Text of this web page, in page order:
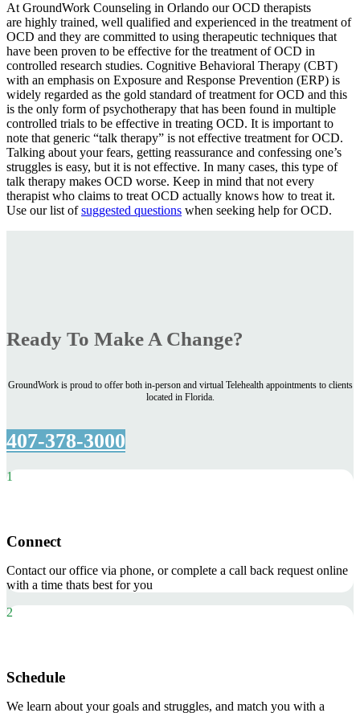
At GroundWork Counseling in Orlando our OCD therapists
are highly trained, well qualified and experienced in the treatment of
OCD and they are committed to using therapeutic techniques that
have been proven to be effective for the treatment of OCD in
controlled research studies. Cognitive Behavioral Therapy (CBT)
with an emphasis on Exposure and Response Prevention (ERP) is
widely regarded as the gold standard of treatment for OCD and this
is the only form of psychotherapy that has been found in multiple
controlled trials to be effective in treating OCD. It is important to
note that generic “talk therapy” is not effective treatment for OCD.
Talking about your fears, getting reassurance and confessing one’s
struggles is easy, but it is not effective. In many cases, this type of
talk therapy makes OCD worse. Keep in mind that not every
therapist who claims to treat OCD actually knows how to treat it.
Use our list ofsuggested questions when seeking help for OCD.
Ready To Make A Change?
GroundWork is proud to offer both in-person and virtual Telehealth appointments to clients
located in Florida.
407-378-3000
1
Connect
Contact our office via phone, or complete a call back request online
with a time thats best for you
2
Schedule
We learn about your goals and struggles, and match you with a